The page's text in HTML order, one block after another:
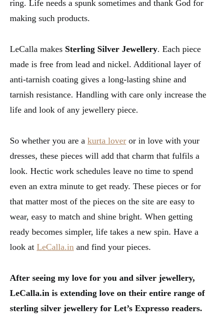
ring. Life needs a spunk sometimes and thank God for
making such products.
LeCalla makes Sterling Silver Jewellery. Each piece
made is free from lead and nickel. Additional layer of
anti-tarnish coating gives a long-lasting shine and
tarnish resistance. Handling with care only increase the
life and look of any jewellery piece.
So whether you are a kurta lover or in love with your
dresses, these pieces will add that charm that fulfils a
look. Hectic work schedules leave no time to spend
even an extra minute to get ready. These pieces or for
that matter most of the pieces on the site are easy to
wear, easy to match and shine bright. When getting
ready becomes simpler, life takes a new spin. Have a
look at LeCalla.in and find your pieces.
After seeing my love for you and silver jewellery,
LeCalla.in is extending love on their entire range of
sterling silver jewellery for Let’s Expresso readers.